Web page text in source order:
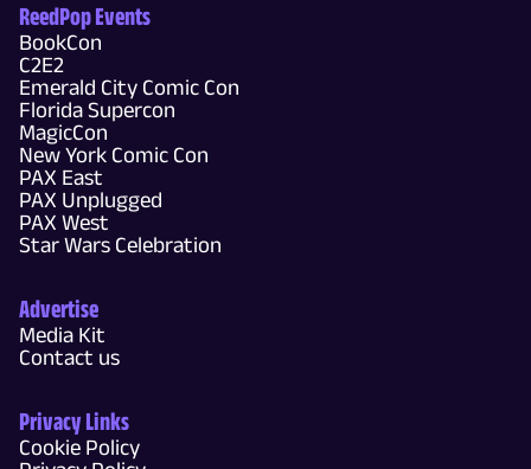
ReedPop Events
BookCon
C2E2
Emerald City Comic Con
Florida Supercon
MagicCon
New York Comic Con
PAX East
PAX Unplugged
PAX West
Star Wars Celebration
Advertise
Media Kit
Contact us
Privacy Links
Cookie Policy